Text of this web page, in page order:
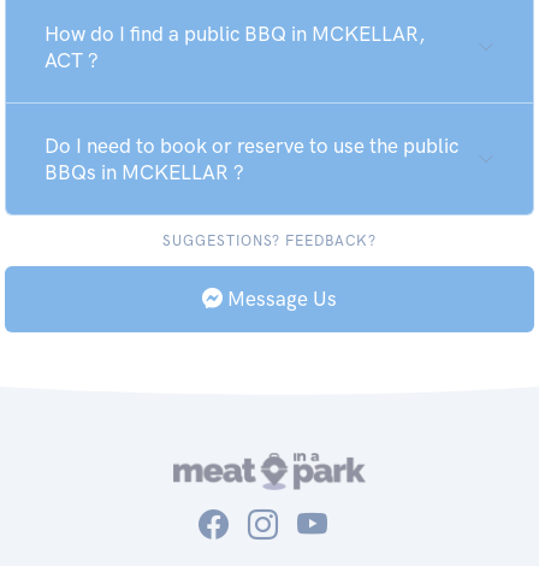
How do I find a public BBQ in MCKELLAR,
ACT ?
Do I need to book or reserve to use the public
BBQs in MCKELLAR ?
SUGGESTIONS? FEEDBACK?
Message Us